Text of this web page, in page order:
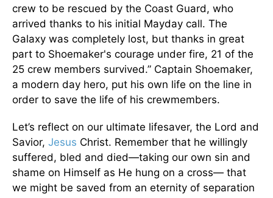
crew to be rescued by the Coast Guard, who
arrived thanks to his initial Mayday call. The
Galaxy was completely lost, but thanks in great
part to Shoemaker's courage under fire, 21 of the
25 crew members survived.” Captain Shoemaker,
a modern day hero, put his own life on the line in
order to save the life of his crewmembers.
Let’s reflect on our ultimate lifesaver, the Lord and
Savior, Jesus Christ. Remember that he willingly
suffered, bled and died—taking our own sin and
shame on Himself as He hung on a cross— that
we might be saved from an eternity of separation